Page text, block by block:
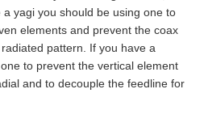
yagi you should be using one to
elements and prevent the coax
pattern. If you have a
to prevent the vertical element
and to decouple the feedline for